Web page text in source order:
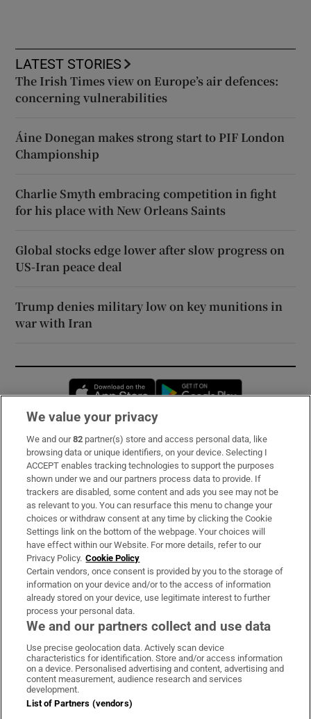
LATEST STORIES
The Irish Times view on Europe’s air defences:
concerning vulnerabilities
Áine Donegan makes strong start to PIF London
Championship
Charlie Smyth embracing competition in fight
for his place with New Orleans Saints
Global stocks edge lower after slow progress on
US-Iran peace deal
Trump denies military low on key munitions in
war with Iran
Opens in new window
Subscribe
Support
About Us
Irish Times Products & Services
OUR PARTNERS:
Irish Times on WhatsApp
Irish Times on Facebook
Irish Times on X
Irish Times on LinkedIn
Irish Times on Instagram
Terms & Conditions
Privacy Policy
We value your privacy
We and our82 partner(s) store and access personal data, like
browsing data or unique identifiers, on your device. Selecting I
ACCEPT enables tracking technologies to support the purposes
shown under we and our partners process data to provide. If
trackers are disabled, some content and ads you see may not be
as relevant to you. You can resurface this menu to change your
choices or withdraw consent at any time by clicking the Cookie
Settings link on the bottom of the webpage. Your choices will
have effect within our Website. For more details, refer to our
Privacy Policy. Cookie Policy
Certain vendors, once consent is provided by you to the storage of
information on your device and/or to the access of information
already stored on your device, use legitimate interest to further
process your personal data.
We and our partners collect and use data
Use precise geolocation data. Actively scan device
characteristics for identification. Store and/or access information
on a device. Personalised advertising and content, advertising and
content measurement, audience research and services
development.
List of Partners (vendors)